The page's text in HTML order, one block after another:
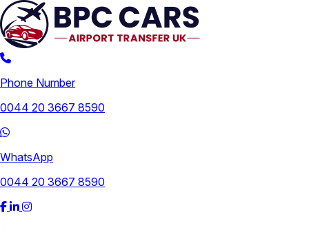
Phone Number
0044 20 3667 8590
WhatsApp
0044 20 3667 8590